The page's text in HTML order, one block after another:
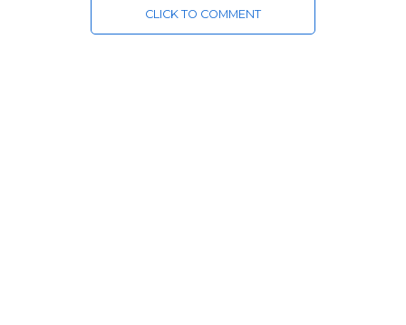
CLICK TO COMMENT